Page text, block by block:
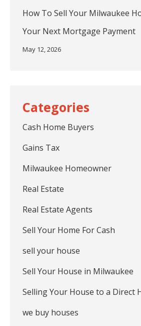
How To Sell Your Milwaukee
Your Next Mortgage Payment
May 12, 2026
Cash Home Buyers
Gains Tax
Milwaukee Homeowner
Real Estate
Real Estate Agents
Sell Your Home For Cash
sell your house
Sell Your House in Milwaukee
Selling Your House to a Direct
we buy houses